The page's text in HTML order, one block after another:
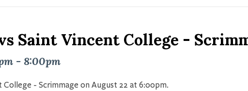
Saint Vincent College -
- 8:00pm
College - Scrimmage on August 22 at 6:00pm.